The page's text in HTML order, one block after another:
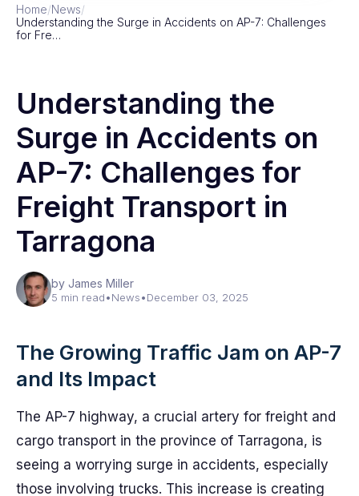
Home/News/
Understanding the Surge in Accidents on AP-7: Challenges
for Fre…
Understanding the
Surge in Accidents on
AP-7: Challenges for
Freight Transport in
Tarragona
by James Miller
5 min read•News•December 03, 2025
The Growing Traffic Jam on AP-7
and Its Impact
The AP-7 highway, a crucial artery for freight and
cargo transport in the province of Tarragona, is
seeing a worrying surge in accidents, especially
those involving trucks. This increase is creating